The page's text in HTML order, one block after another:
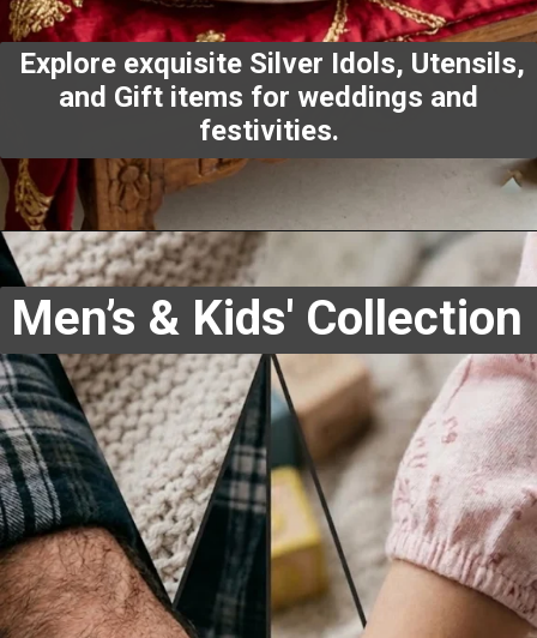
Explore exquisite Silver Idols, Utensils,
and Gift items for weddings and
festivities.
Men’s & Kids' Collection